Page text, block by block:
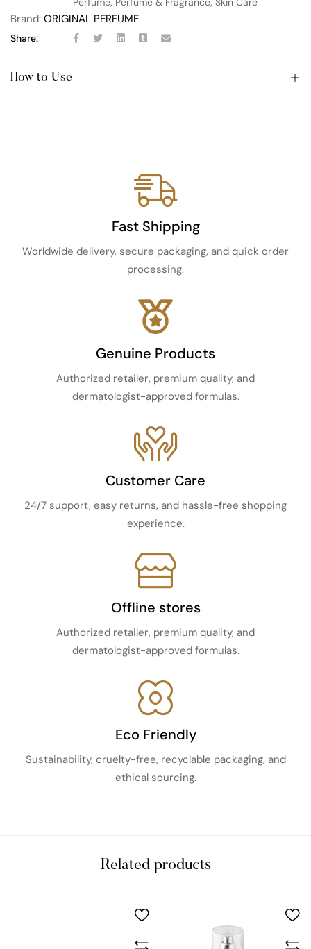
Brand: ORIGINAL PERFUME
Share:
How to Use
Fast Shipping
Worldwide delivery, secure packaging, and quick order
processing.
Genuine Products
Authorized retailer, premium quality, and
dermatologist-approved formulas.
Customer Care
24/7 support, easy returns, and hassle-free shopping
experience.
Offline stores
Authorized retailer, premium quality, and
dermatologist-approved formulas.
Eco Friendly
Sustainability, cruelty-free, recyclable packaging, and
ethical sourcing.
Related products